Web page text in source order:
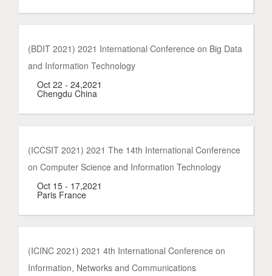
(BDIT 2021) 2021 International Conference on Big Data
and Information Technology
Oct 22 - 24,2021
Chengdu China
(ICCSIT 2021) 2021 The 14th International Conference
on Computer Science and Information Technology
Oct 15 - 17,2021
Paris France
(ICINC 2021) 2021 4th International Conference on
Information, Networks and Communications